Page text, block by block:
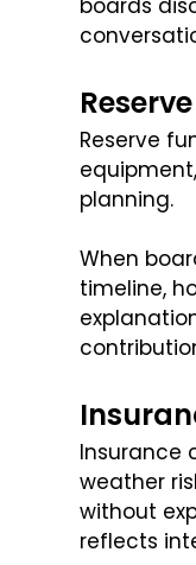
boards
Reserve
planning.
When
timeline,
Insurance
weather
without
reflects